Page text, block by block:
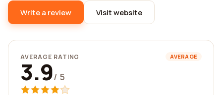
Write a review Visit website
AVERAGE RATING AVERAGE
3.9/ 5